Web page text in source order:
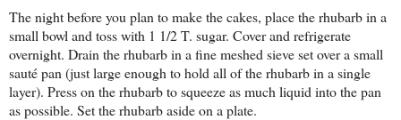
The night before you plan to make the cakes, place the rhubarb in a
small bowl and toss with 1 1/2 T. sugar. Cover and refrigerate
overnight. Drain the rhubarb in a fine meshed sieve set over a small
sauté pan (just large enough to hold all of the rhubarb in a single
layer). Press on the rhubarb to squeeze as much liquid into the pan
as possible. Set the rhubarb aside on a plate.